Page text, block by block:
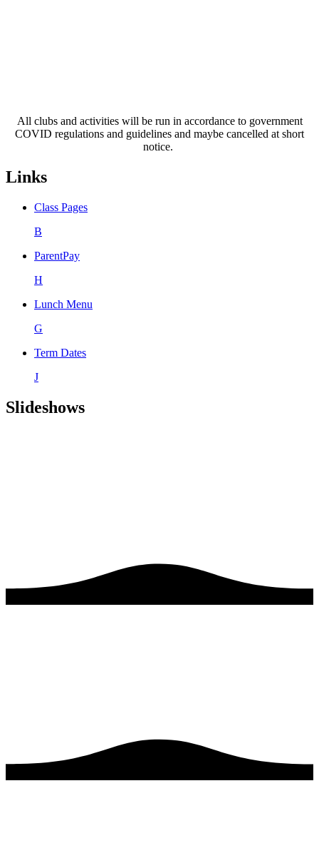
All clubs and activities will be run in accordance to government
COVID regulations and guidelines and maybe cancelled at short
notice.
Links
Class Pages
B
ParentPay
H
Lunch Menu
G
Term Dates
J
Slideshows